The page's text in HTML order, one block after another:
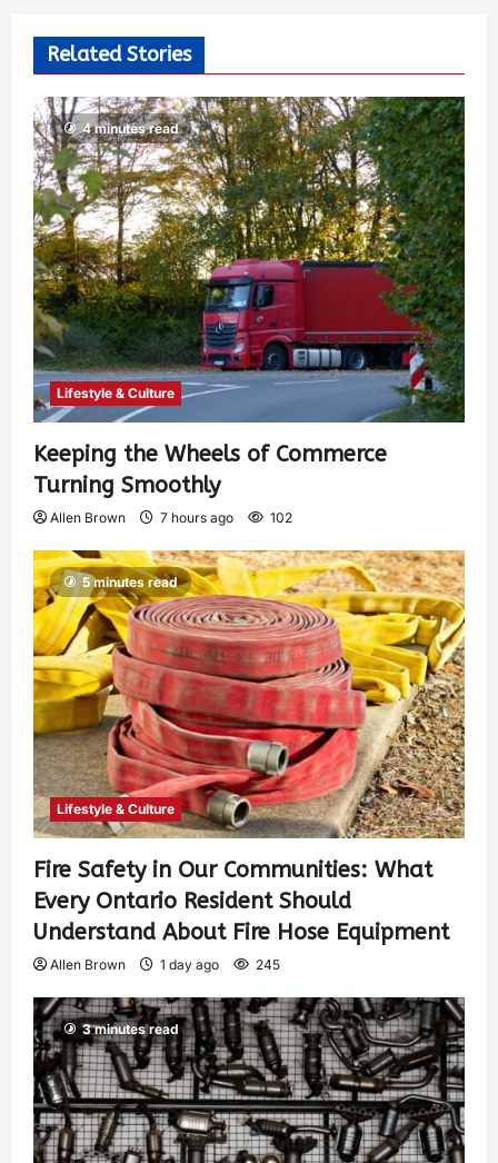
Related Stories
4 minutes read
Lifestyle & Culture
Keeping the Wheels of Commerce
Turning Smoothly
Allen Brown 7 hours ago 102
5 minutes read
Lifestyle & Culture
Fire Safety in Our Communities: What
Every Ontario Resident Should
Understand About Fire Hose Equipment
Allen Brown 1 day ago 245
3 minutes read